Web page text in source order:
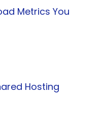
Metrics You
Hosting